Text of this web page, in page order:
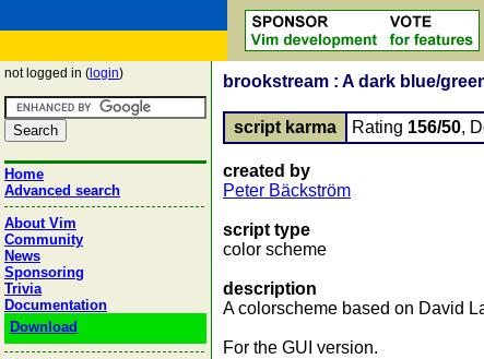
not logged in ( login)
Home
Advanced search
About Vim
Community
News
Sponsoring
Trivia
Documentation
Download
brookstream : A dark blue/
script karma Rating 156/50,
created by
Peter Bäckström
script type
color scheme
description
A colorscheme based on David
For the GUI version.